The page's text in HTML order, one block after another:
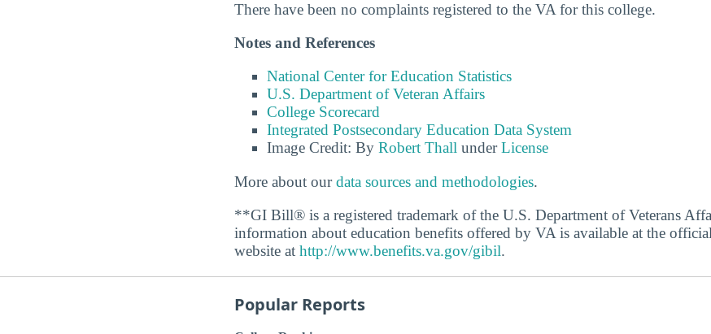
There have been no complaints registered to the VA for this college.
Notes and References
National Center for Education Statistics
U.S. Department of Veteran Affairs
College Scorecard
Integrated Postsecondary Education Data System
Image Credit: By Robert Thall underLicense
More about ourdata sources and methodologies.
**GI Bill® is a registered trademark of the U.S. Department of Veterans
information about education benefits offered by VA is available at the
website at http://www.benefits.va.gov/gibil.
Popular Reports